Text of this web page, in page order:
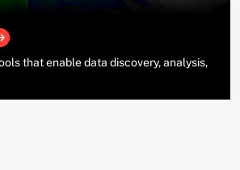
that enable data discovery, analysis,